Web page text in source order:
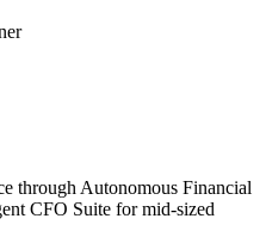
through Autonomous Financial
CFO Suite for mid-sized